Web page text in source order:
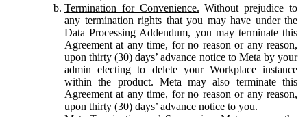
Termination for Convenience. Without prejudice to
any termination rights that you may have under the
Data Processing Addendum, you may terminate this
Agreement at any time, for no reason or any reason,
upon thirty (30) days’ advance notice to Meta by your
admin electing to delete your Workplace instance
within the product. Meta may also terminate this
Agreement at any time, for no reason or any reason,
upon thirty (30) days’ advance notice to you.